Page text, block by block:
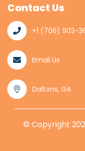
Contact Us
+1 (706) 903-
Email Us
Daltons, GA
© Copyright